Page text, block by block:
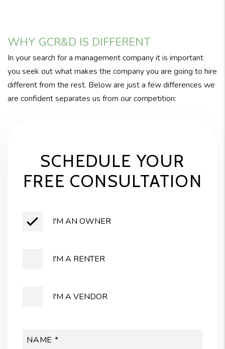
WHY GCR&D IS DIFFERENT
In your search for a management company it is important
you seek out what makes the company you are going to hire
different from the rest. Below are just a few differences we
are confident separates us from our competition:
SCHEDULE YOUR
FREE CONSULTATION
I'M AN OWNER
I'M A RENTER
I'M A VENDOR